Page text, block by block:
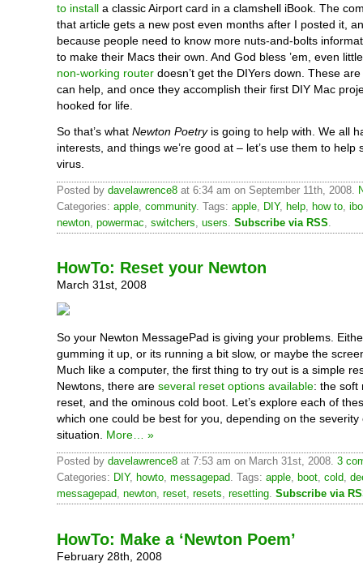
to install a classic Airport card in a clamshell iBook. The
that article gets a new post even months after I posted it,
because people need to know more nuts-and-bolts
to make their Macs their own. And God bless ’em, even
non-working router doesn’t get the DIYers down. These
can help, and once they accomplish their first DIY Mac
hooked for life.
So that’s what Newton Poetryis going to help with. We all
interests, and things we’re good at – let’s use them to help
virus.
Posted by davelawrence8 at 6:34 am on September 11th, 2008.
Categories: apple community. Tags: apple DIY, help how to
newton powermac switchers users Subscribe via RSS
HowTo: Reset your Newton
March 31st, 2008
So your Newton MessagePad is giving your problems.
gumming it up, or its running a bit slow, or maybe the
Much like a computer, the first thing to try out is a simple
Newtons, there are several reset options available: the soft
reset, and the ominous cold boot. Let’s explore each of
which one could be best for you, depending on the severity
situation. More… »
Posted by davelawrence8 at 7:53 am on March 31st, 2008. 3
Categories: DIY, howto, messagepad. Tags: apple, boot, cold,
messagepad, newton, reset, resets, resetting. Subscribe via
HowTo: Make a ‘Newton Poem’
February 28th, 2008